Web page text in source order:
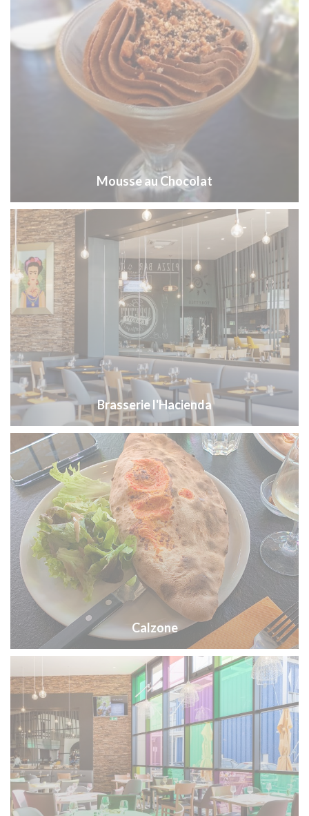
Mousse au Chocolat
Brasserie l'Hacienda
Calzone